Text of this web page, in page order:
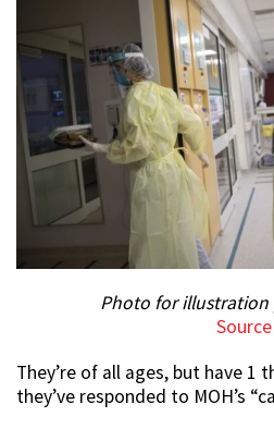
Photo for illustration
Source
They’re of all ages, but have 1
they’ve responded to MOH’s